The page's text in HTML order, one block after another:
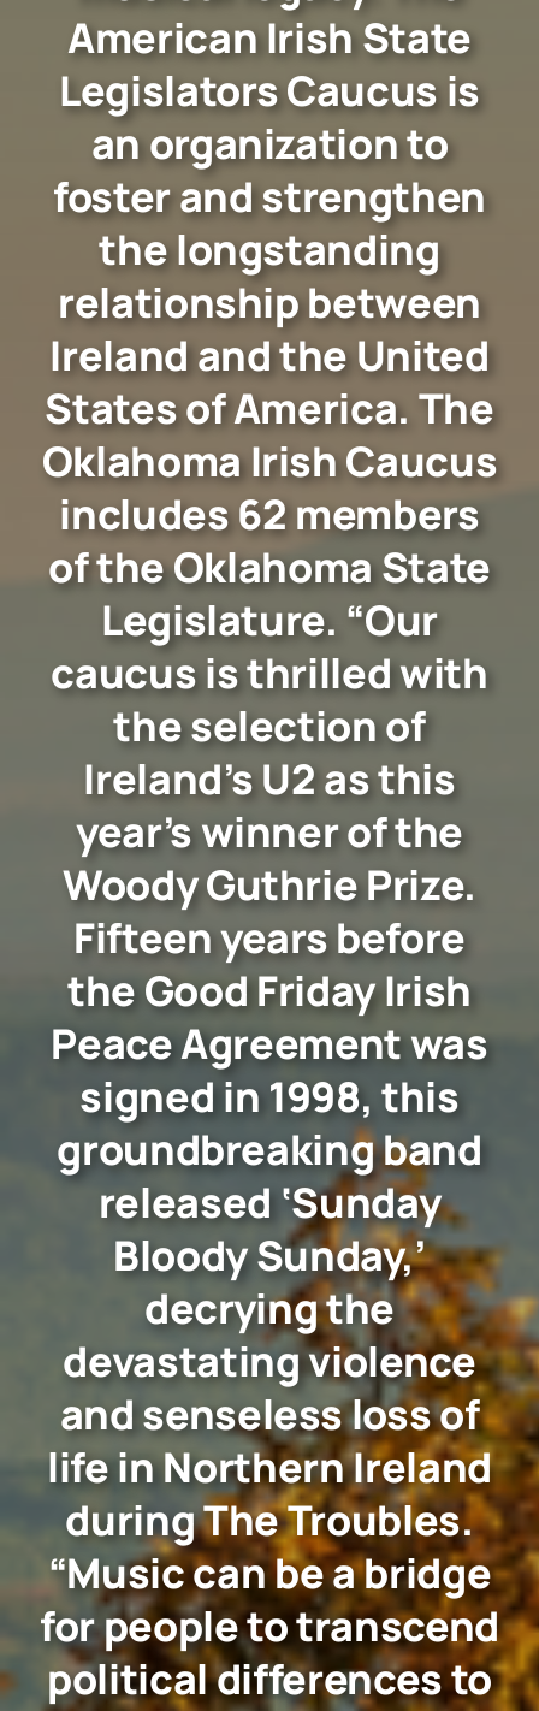
American Irish State
Legislators Caucus is
an organization to
foster and strengthen
the longstanding
relationship between
Ireland and the United
States of America. The
Oklahoma Irish Caucus
includes 62 members
of the Oklahoma State
Legislature. “Our
caucus is thrilled with
the selection of
Ireland’s U2 as this
year’s winner of the
Woody Guthrie Prize.
Fifteen years before
the Good Friday Irish
Peace Agreement was
signed in 1998, this
groundbreaking band
released ‘Sunday
Bloody Sunday,’
decrying the
devastating violence
and senseless loss of
life in Northern Ireland
during The Troubles.
“Music can be a bridge
for people to transcend
political differences to